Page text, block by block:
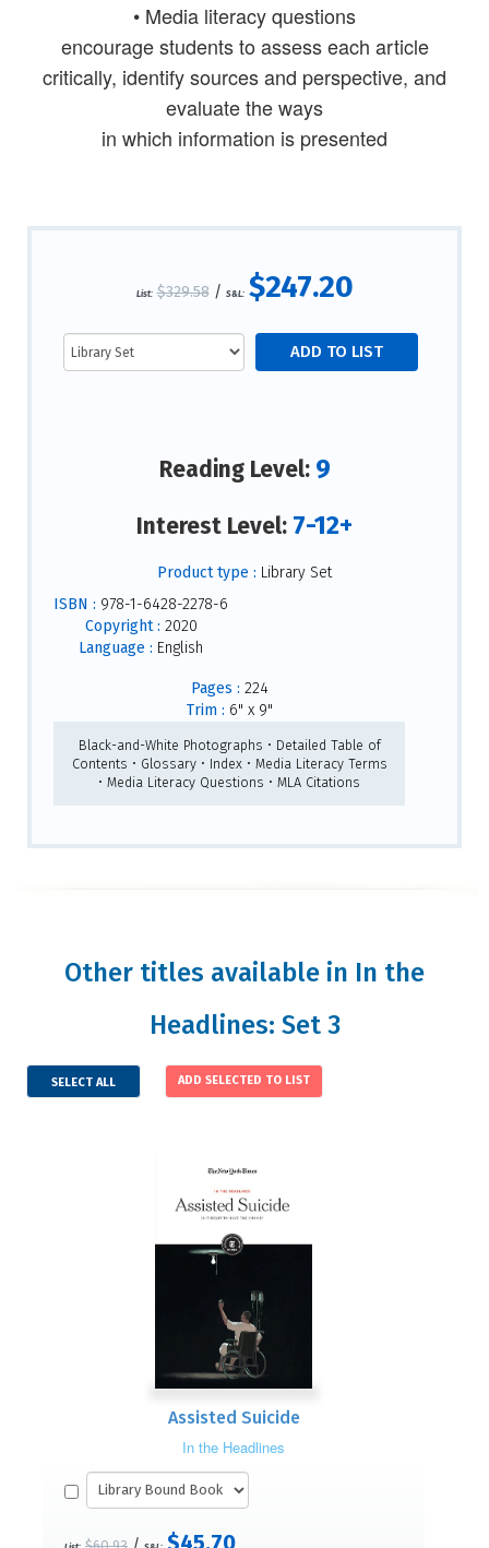
• Media literacy questions
encourage students to assess each article
critically, identify sources and perspective, and
evaluate the ways
in which information is presented
List: $329.58/ S&L: $247.20
Reading Level: 9
Interest Level: 7-12+
Product type : Library Set
ISBN : 978-1-6428-2278-6
Copyright : 2020
Language : English
Pages : 224
Trim : 6" x 9"
Black-and-White Photographs • Detailed Table of
Contents • Glossary • Index • Media Literacy Terms
• Media Literacy Questions • MLA Citations
Other titles available in In the
Headlines: Set 3
SELECT ALL
Assisted Suicide
In the Headlines